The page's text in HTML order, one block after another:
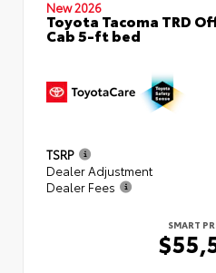
New 2026
Toyota Tacoma TRD
Cab 5-ft bed
TSRP
Dealer Adjustment
Dealer Fees
SMART